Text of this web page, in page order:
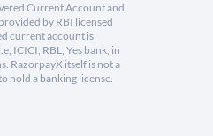
Current Account and
by RBI licensed
current account is
ICICI, RBL, Yes bank, in
RazorpayX itself is not a
hold a banking license.